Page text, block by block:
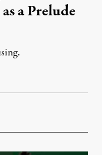
a Prelude